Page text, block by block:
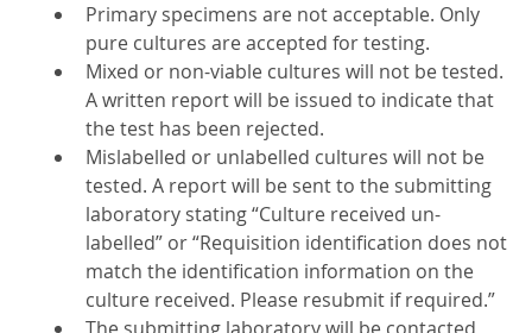
Primary specimens are not acceptable. Only
pure cultures are accepted for testing.
Mixed or non-viable cultures will not be tested.
A written report will be issued to indicate that
the test has been rejected.
Mislabelled or unlabelled cultures will not be
tested. A report will be sent to the submitting
laboratory stating “Culture received un-
labelled” or “Requisition identification does not
match the identification information on the
culture received. Please resubmit if required.”